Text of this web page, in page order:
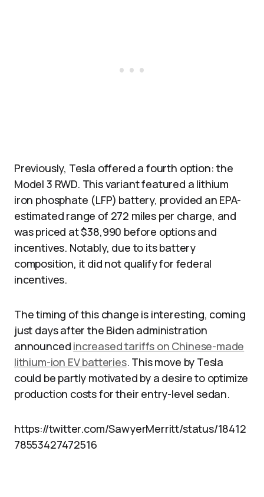
Previously, Tesla offered a fourth option: the
Model 3 RWD. This variant featured a lithium
iron phosphate (LFP) battery, provided an EPA-
estimated range of 272 miles per charge, and
was priced at $38,990 before options and
incentives. Notably, due to its battery
composition, it did not qualify for federal
incentives.
The timing of this change is interesting, coming
just days after the Biden administration
announced increased tariffs on Chinese-made
lithium-ion EV batteries. This move by Tesla
could be partly motivated by a desire to optimize
production costs for their entry-level sedan.
https://twitter.com/SawyerMerritt/status/18412
78553427472516